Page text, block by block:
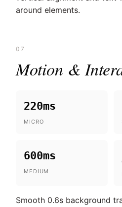
around elements.
07
Motion &
220ms
MICRO
600ms
MEDIUM
Smooth 0.6s background